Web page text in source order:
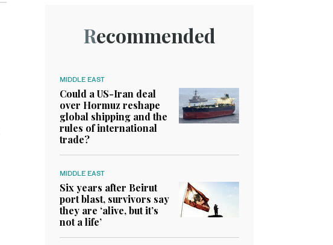
Recommended
MIDDLE EAST
Could a US-Iran deal
over Hormuz reshape
global shipping and the
rules of international
trade?
MIDDLE EAST
Six years after Beirut
port blast, survivors say
they are ‘alive, but it’s
not a life’